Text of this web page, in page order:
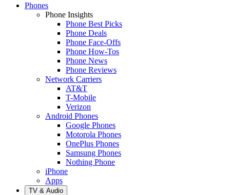
Phones
Phone Insights
Phone Best Picks
Phone Deals
Phone Face-Offs
Phone How-Tos
Phone News
Phone Reviews
Network Carriers
AT&T
T-Mobile
Verizon
Android Phones
Google Phones
Motorola Phones
OnePlus Phones
Samsung Phones
Nothing Phone
iPhone
Apps
TV & Audio